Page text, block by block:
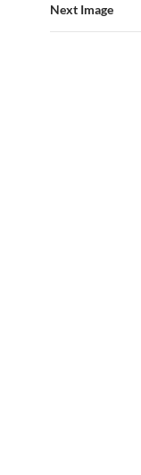
Next Image